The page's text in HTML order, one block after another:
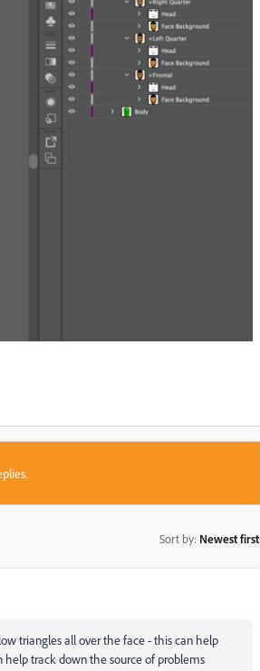
Sort by: Newest first
triangles all over the face - this can help
track down the source of problems